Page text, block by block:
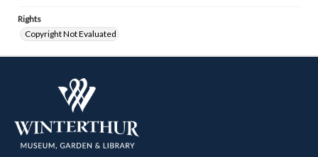
Rights
Copyright Not Evaluated